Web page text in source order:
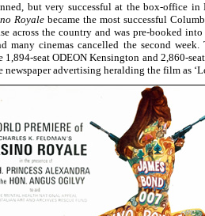
but very successful at the box-office
Royale became the most successful
across the country and was pre-booked
many cinemas cancelled the second
1,894-seat ODEON Kensington and 2,860-
newspaper advertising heralding the film as